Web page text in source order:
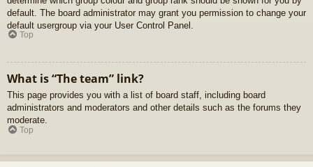
default. The board administrator may grant you permission to change your
default usergroup via your User Control Panel.
Top
What is “The team” link?
This page provides you with a list of board staff, including board
administrators and moderators and other details such as the forums they
moderate.
Top